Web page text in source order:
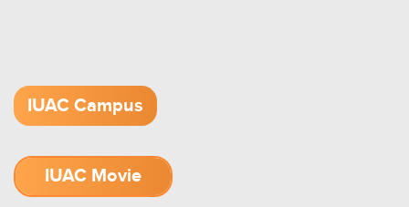
IUAC Campus
IUAC Movie